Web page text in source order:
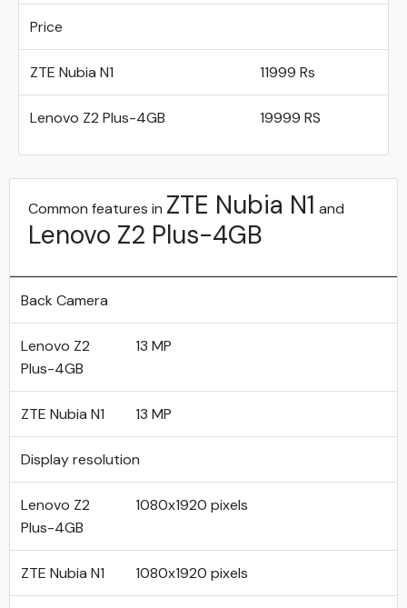
Price
ZTE Nubia N1 11999 Rs
Lenovo Z2 Plus-4GB 19999 RS
Common features in ZTE Nubia N1 and
Lenovo Z2 Plus-4GB
Back Camera
Lenovo Z2
Plus-4GB
13 MP
ZTE Nubia N1 13 MP
Display resolution
Lenovo Z2
Plus-4GB
1080x1920 pixels
ZTE Nubia N1 1080x1920 pixels